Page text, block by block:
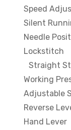
Speed
Silent
Needle
Lockstitch
Straight
Working
Adjustable
Reverse
Hand Lever